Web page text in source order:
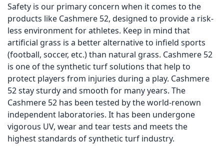
Safety is our primary concern when it comes to the
products like Cashmere 52, designed to provide a risk-
less environment for athletes. Keep in mind that
artificial grass is a better alternative to infield sports
(football, soccer, etc.) than natural grass. Cashmere 52
is one of the synthetic turf solutions that help to
protect players from injuries during a play. Cashmere
52 stay sturdy and smooth for many years. The
Cashmere 52 has been tested by the world-renown
independent laboratories. It has been undergone
vigorous UV, wear and tear tests and meets the
highest standards of synthetic turf industry.